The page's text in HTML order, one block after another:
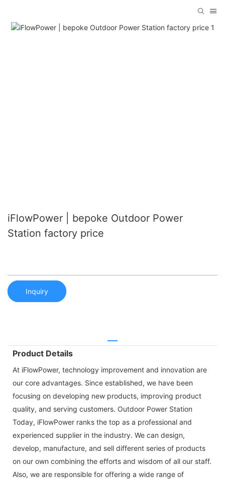
iFlowPower | bepoke Outdoor Power
Station factory price
Inquiry
Product Details
At iFlowPower, technology improvement and innovation are
our core advantages. Since established, we have been
focusing on developing new products, improving product
quality, and serving customers. Outdoor Power Station
Today, iFlowPower ranks the top as a professional and
experienced supplier in the industry. We can design,
develop, manufacture, and sell different series of products
on our own combining the efforts and wisdom of all our staff.
Also, we are responsible for offering a wide range of